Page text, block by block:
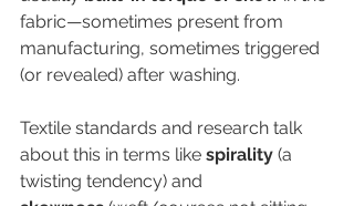
fabric—sometimes present from
manufacturing, sometimes triggered
(or revealed) after washing.
Textile standards and research talk
about this in terms like spirality (a
twisting tendency) and